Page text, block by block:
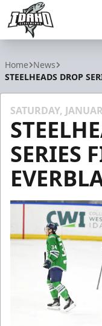
Home News
STEELHEADS DROP
SATURDAY,
SERIES